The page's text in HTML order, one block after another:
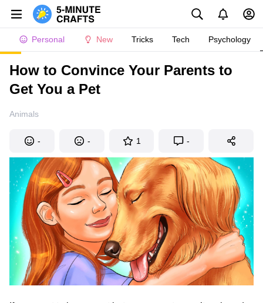
Personal New Tricks Tech Psychology
How to Convince Your Parents to
Get You a Pet
Animals
- - 1 -